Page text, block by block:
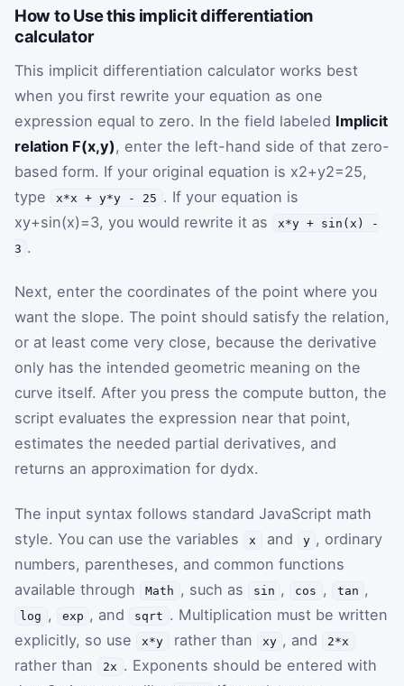
How to Use this implicit differentiation
calculator
This implicit differentiation calculator works best
when you first rewrite your equation as one
expression equal to zero. In the field labeled Implicit
relation F(x,y), enter the left-hand side of that zero-
based form. If your original equation is x2+y2=25,
type
x*x + y*y - 25 . If your equation is
xy+sin(x)=3, you would rewrite it as
x*y + sin(x) -
3 .
Next, enter the coordinates of the point where you
want the slope. The point should satisfy the relation,
or at least come very close, because the derivative
only has the intended geometric meaning on the
curve itself. After you press the compute button, the
script evaluates the expression near that point,
estimates the needed partial derivatives, and
returns an approximation for dydx.
The input syntax follows standard JavaScript math
style. You can use the variables
x and y , ordinary
numbers, parentheses, and common functions
available through
Math , such as sin , cos , tan ,
log , exp , and sqrt . Multiplication must be written
explicitly, so use
x*y rather than xy , and 2*x
rather than 2x . Exponents should be entered with